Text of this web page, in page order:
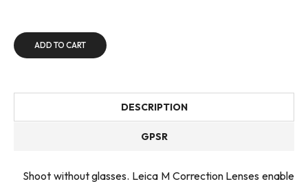
ADD TO CART
DESCRIPTION
GPSR
Shoot without glasses. Leica M Correction Lenses enable